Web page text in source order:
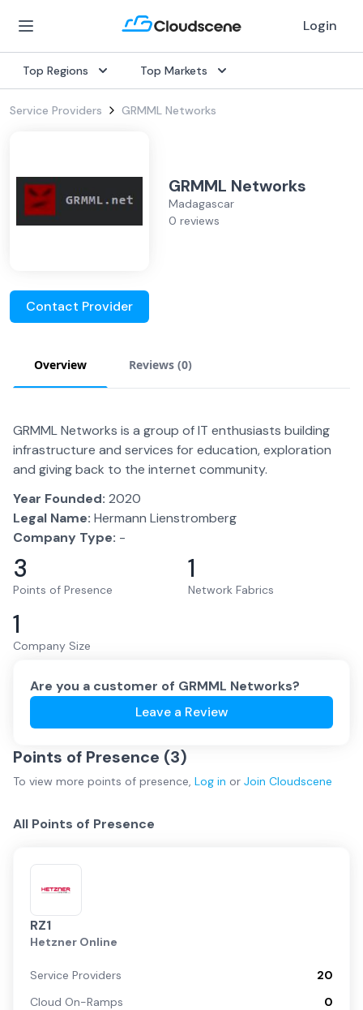
Login
Top Regions Top Markets
Service Providers GRMML Networks
GRMML Networks
Madagascar
0 reviews
Contact Provider
Overview Reviews (0)
GRMML Networks is a group of IT enthusiasts building
infrastructure and services for education, exploration
and giving back to the internet community.
Year Founded: 2020
Legal Name: Hermann Lienstromberg
Company Type: -
3
Points of Presence
1
Network Fabrics
1
Company Size
Are you a customer of GRMML Networks?
Leave a Review
Points of Presence (3)
To view more points of presence, Log in or Join Cloudscene
All Points of Presence
RZ1
Hetzner Online
Service Providers
20
Cloud On-Ramps
0